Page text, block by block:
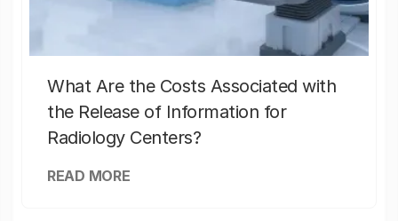
What Are the Costs Associated with
the Release of Information for
Radiology Centers?
READ MORE